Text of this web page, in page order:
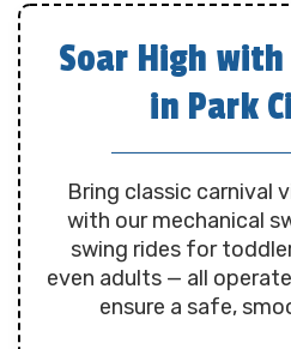
Soar High
in Park
Bring classic carnival
with our mechanical
swing rides for
even adults — all
ensure a safe,